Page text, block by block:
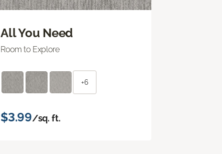
All You Need
Room to Explore
+6
$3.99/sq. ft.